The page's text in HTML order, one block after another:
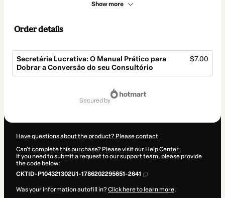
Show more
Order details
Secretária Lucrativa: O Manual Prático para
Dobrar a Conversão do seu Consultório
$7.00
secured by
Have questions about the product? Please contact
Can't complete this purchase? Please visit our Help Center
If you need to submit a request to our support team, please provide
the code below:
CKTID-P104321302U1-1786202295651-2641
Was your information autofill in?Click here to learn more.